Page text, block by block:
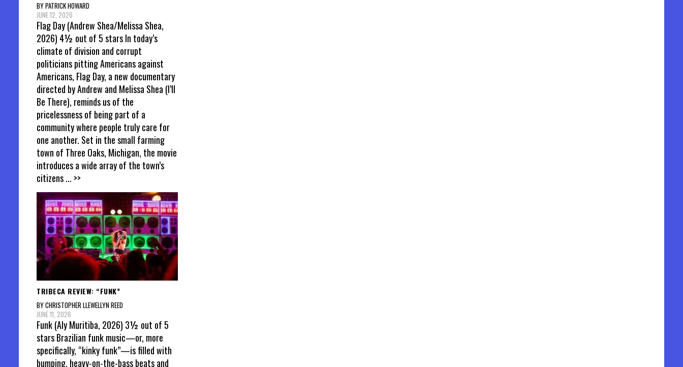
BY PATRICK HOWARD
JUNE 12, 2026
Flag Day (Andrew Shea/Melissa Shea,
2026) 4½ out of 5 stars In today’s
climate of division and corrupt
politicians pitting Americans against
Americans, Flag Day, a new documentary
directed by Andrew and Melissa Shea (I’ll
Be There), reminds us of the
pricelessness of being part of a
community where people truly care for
one another. Set in the small farming
town of Three Oaks, Michigan, the movie
introduces a wide array of the town’s
citizens... >>
TRIBECA REVIEW: “FUNK”
BY CHRISTOPHER LLEWELLYN REED
JUNE 11, 2026
Funk (Aly Muritiba, 2026) 3½ out of 5
stars Brazilian funk music—or, more
specifically, “kinky funk”—is filled with
bumping, heavy-on-the-bass beats and